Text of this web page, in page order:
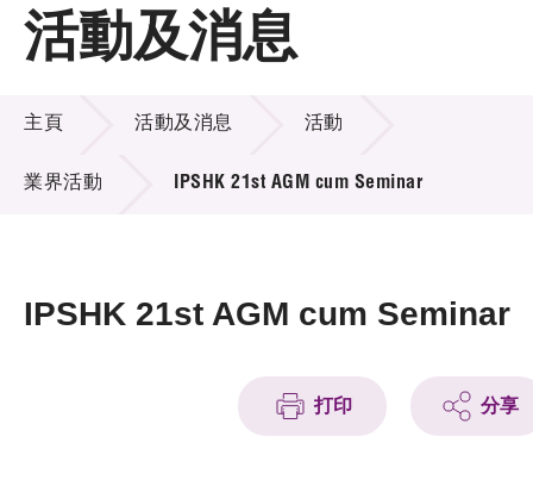
主頁
關於LSCM
技術商品化
項目及資助計劃
活動及消息
活動及消息
活動及消息
主頁 活動及消息 活動
業界活動 IPSHK 21st AGM cum Seminar
IPSHK 21st AGM cum Seminar
打印 分享